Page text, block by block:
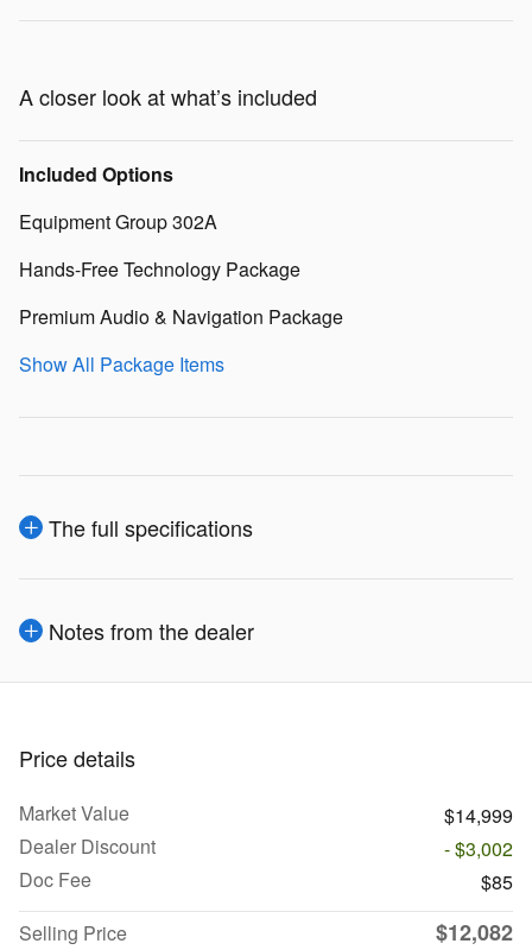
A closer look at what’s included
Included Options
Equipment Group 302A
Hands-Free Technology Package
Premium Audio & Navigation Package
Show All Package Items
The full specifications
Notes from the dealer
Price details
Market Value
$14,999
Dealer Discount
- $3,002
Doc Fee
$85
Selling Price
$12,082